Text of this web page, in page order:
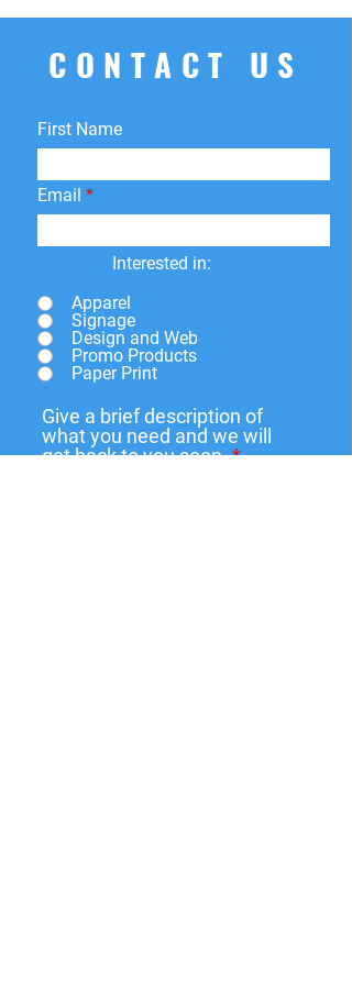
your order for whatever reason, we're
returns within15 daysof purchase.
arefundto the original payment
shipping fees.
CONTACT US
First Name
Email
Interested in:
Apparel
Signage
Design and Web
Promo Products
Paper Print
Give a brief description of
what you need and we will
get back to you soon.